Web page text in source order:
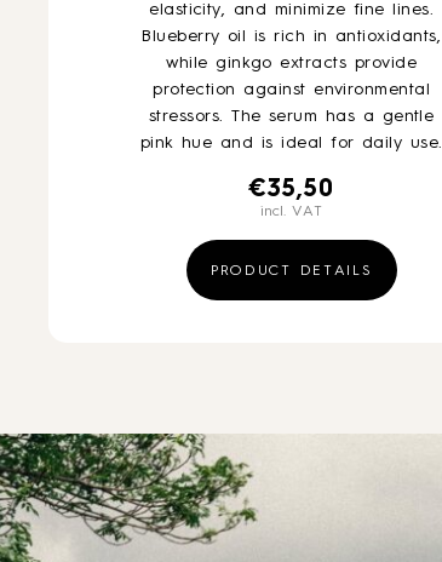
elasticity, and minimize fine lines.
Blueberry oil is rich in antioxidants,
while ginkgo extracts provide
protection against environmental
stressors. The serum has a gentle
pink hue and is ideal for daily use.
€35,50
incl. VAT
PRODUCT DETAILS